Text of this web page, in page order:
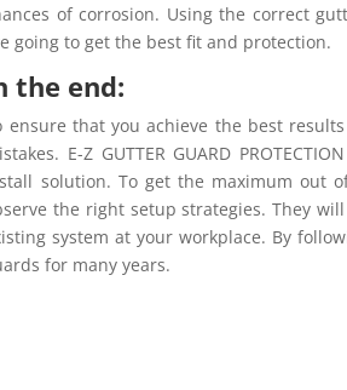
of corrosion. Using the correct
going to get the best fit and protection.
the end:
ensure that you achieve the best
E-Z GUTTER GUARD
solution. To get the maximum out
the right setup strategies. They
system at your workplace. By
for many years.